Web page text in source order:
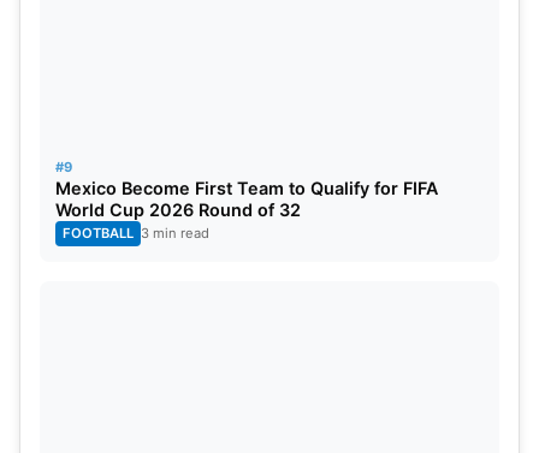
#9
Mexico Become First Team to Qualify for FIFA
World Cup 2026 Round of 32
FOOTBALL 3 min read